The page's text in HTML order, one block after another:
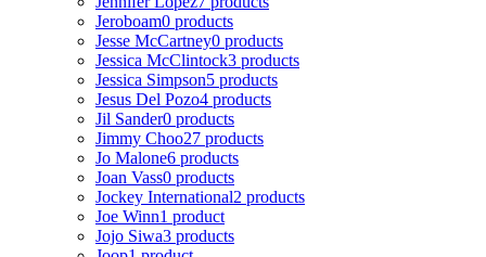
Jeroboam0 products
Jesse McCartney0 products
Jessica McClintock3 products
Jessica Simpson5 products
Jesus Del Pozo4 products
Jil Sander0 products
Jimmy Choo27 products
Jo Malone6 products
Joan Vass0 products
Jockey International2 products
Joe Winn1 product
Jojo Siwa3 products